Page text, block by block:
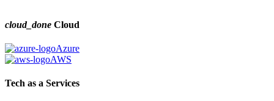
cloud_done Cloud
Azure
AWS
Tech as a Services